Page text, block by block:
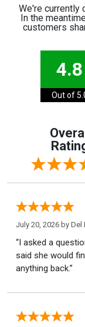
We're currently
In the
customers
4.8
Out of
Overall
July 20, 2026 by Del
“I asked a
said she would
anything back.”